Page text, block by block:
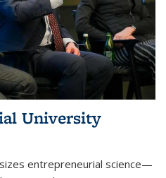
University
entrepreneurial science—